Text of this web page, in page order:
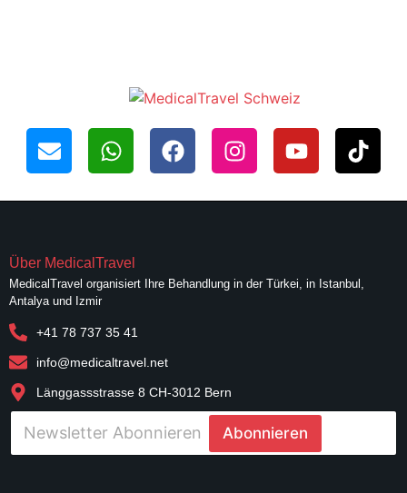
Über MedicalTravel
MedicalTravel organisiert Ihre Behandlung in der Türkei, in Istanbul,
Antalya und Izmir
+41 78 737 35 41
info@medicaltravel.net
Länggassstrasse 8 CH-3012 Bern
E
p
Abonnieren